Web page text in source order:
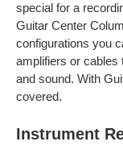
special for a
Guitar Center
configurations you
amplifiers or cables
and sound. With
covered.
Instrument